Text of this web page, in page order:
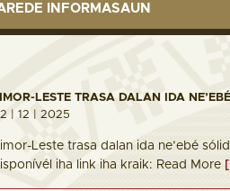
INFORMASAUN
LESTE TRASA DALAN IDA
| 12 | 2025
Leste trasa dalan ida ne’ebé
iha link iha kraik: Read More